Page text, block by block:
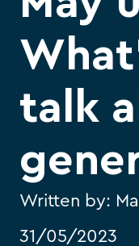
talk
Written by:
31/05/2023